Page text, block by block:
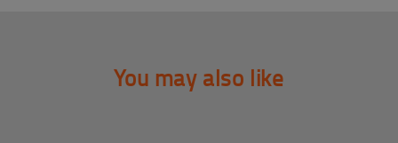
You may also like